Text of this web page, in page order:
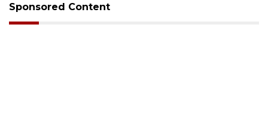
Sponsored Content